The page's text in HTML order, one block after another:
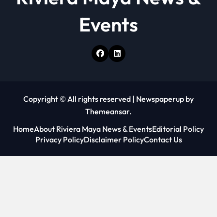
n
Events
Copyright © All rights reserved | Newspaperup by
Themeansar.
HomeAbout Riviera Maya News & EventsEditorial Policy
Privacy PolicyDisclaimer PolicyContact Us